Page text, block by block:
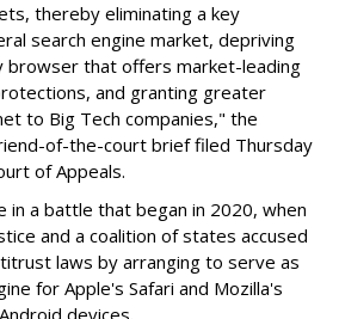
thereby eliminating a key
search engine market, depriving
browser that offers market-leading
and granting greater
to Big Tech companies," the
of-the-court brief filed Thursday
of Appeals.
in a battle that began in 2020, when
and a coalition of states accused
laws by arranging to serve as
for Apple's Safari and Mozilla's
devices.